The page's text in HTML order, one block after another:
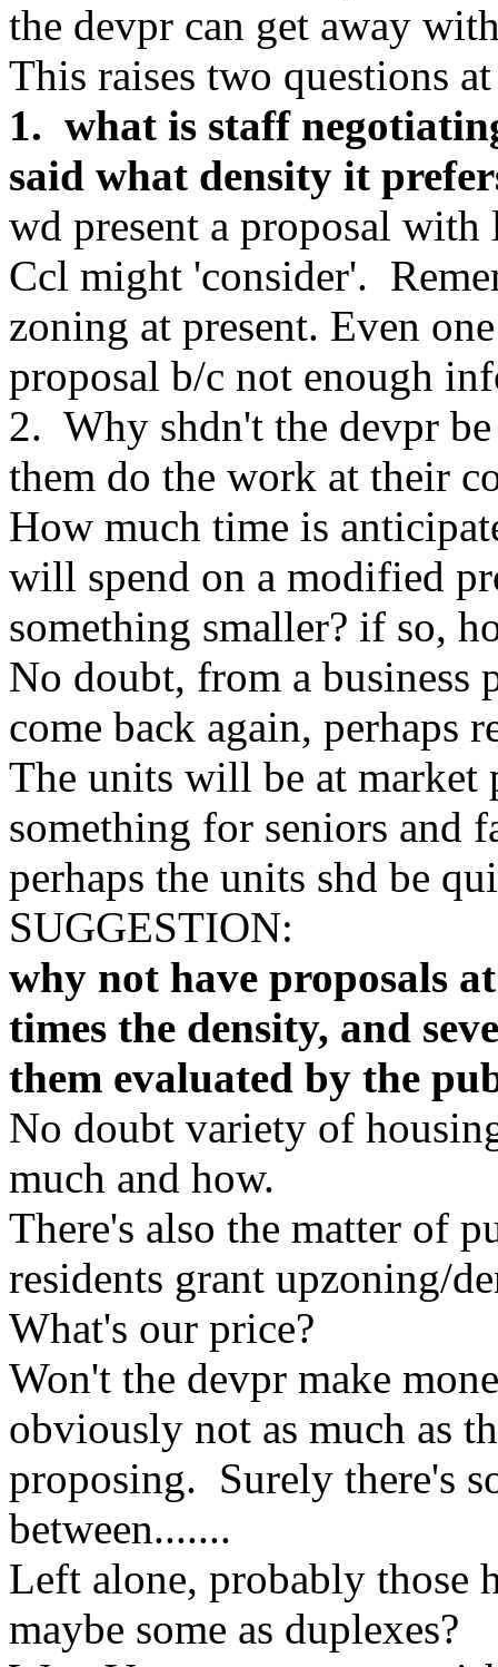
the devpr can get away
This raises two questions
1. what is staff
said what density it
wd present a proposal
Ccl might 'consider'.
zoning at present. Even
proposal b/c not enough
2. Why shdn't the devpr
them do the work at their
How much time is
will spend on a modified
something smaller? if so,
No doubt, from a
come back again, perhaps
The units will be at
something for seniors and
perhaps the units shd be
SUGGESTION:
why not have proposals
times the density, and
them evaluated by the
No doubt variety of
much and how.
There's also the matter of
residents grant upzoning/
What's our price?
Won't the devpr make
obviously not as much as
proposing. Surely there's
between.......
Left alone, probably those
maybe some as duplexes?